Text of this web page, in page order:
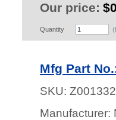
Our price:
Quantity
Mfg Part
SKU:
Manufacturer: